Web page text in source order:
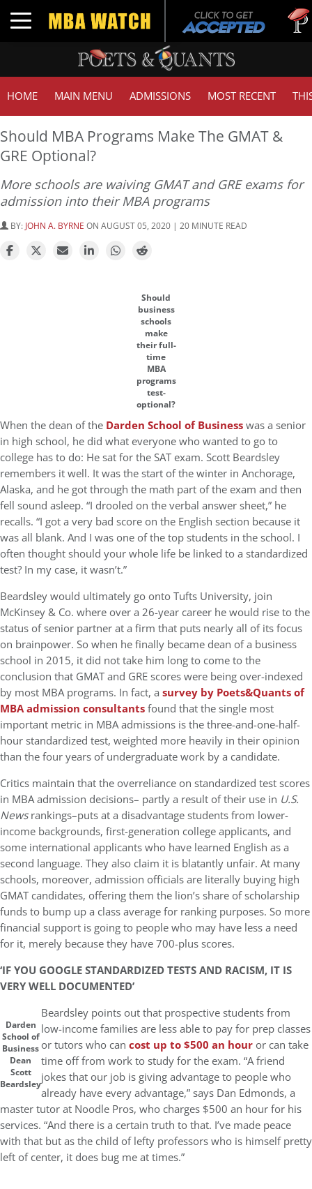
Toggle navigation
Tuck
HOME MAIN MENU ADMISSIONS MOST RECENT
Should MBA Programs Make The GMAT &
GRE Optional?
More schools are waiving GMAT and GRE exams for
admission into their MBA programs
BY: JOHN A. BYRNE ON AUGUST 05, 2020 | 20 MINUTE READ
Should
business
schools
make
their full-
time
MBA
programs
test-
optional?
When the dean of the Darden School of Businesswas a senior
in high school, he did what everyone who wanted to go to
college has to do: He sat for the SAT exam. Scott Beardsley
remembers it well. It was the start of the winter in Anchorage,
Alaska, and he got through the math part of the exam and then
fell sound asleep. “I drooled on the verbal answer sheet,” he
recalls. “I got a very bad score on the English section because it
was all blank. And I was one of the top students in the school. I
often thought should your whole life be linked to a standardized
test? In my case, it wasn’t.”
Beardsley would ultimately go onto Tufts University, join
McKinsey & Co. where over a 26-year career he would rise to the
status of senior partner at a firm that puts nearly all of its focus
on brainpower. So when he finally became dean of a business
school in 2015, it did not take him long to come to the
conclusion that GMAT and GRE scores were being over-indexed
by most MBA programs. In fact, a survey by Poets&Quants of
MBA admission consultantsfound that the single most
important metric in MBA admissions is the three-and-one-half-
hour standardized test, weighted more heavily in their opinion
than the four years of undergraduate work by a candidate.
Critics maintain that the overreliance on standardized test scores
in MBA admission decisions– partly a result of their use in U.S.
Newsrankings–puts at a disadvantage students from lower-
income backgrounds, first-generation college applicants, and
some international applicants who have learned English as a
second language. They also claim it is blatantly unfair. At many
schools, moreover, admission officials are literally buying high
GMAT candidates, offering them the lion’s share of scholarship
funds to bump up a class average for ranking purposes. So more
financial support is going to people who may have less a need
for it, merely because they have 700-plus scores.
‘IF YOU GOOGLE STANDARDIZED TESTS AND RACISM, IT IS
VERY WELL DOCUMENTED’
Darden
School of
Business
Dean
Scott
Beardsley
Beardsley points out that prospective students from
low-income families are less able to pay for prep classes
or tutors who can cost up to $500 an hour or can take
time off from work to study for the exam. “A friend
jokes that our job is giving advantage to people who
already have every advantage,” says Dan Edmonds, a
master tutor at Noodle Pros, who charges $500 an hour for his
services. “And there is a certain truth to that. I’ve made peace
with that but as the child of lefty professors who is himself pretty
left of center, it does bug me at times.”